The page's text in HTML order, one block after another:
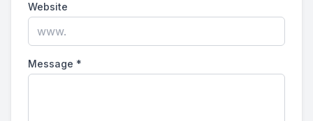
Website
Message *